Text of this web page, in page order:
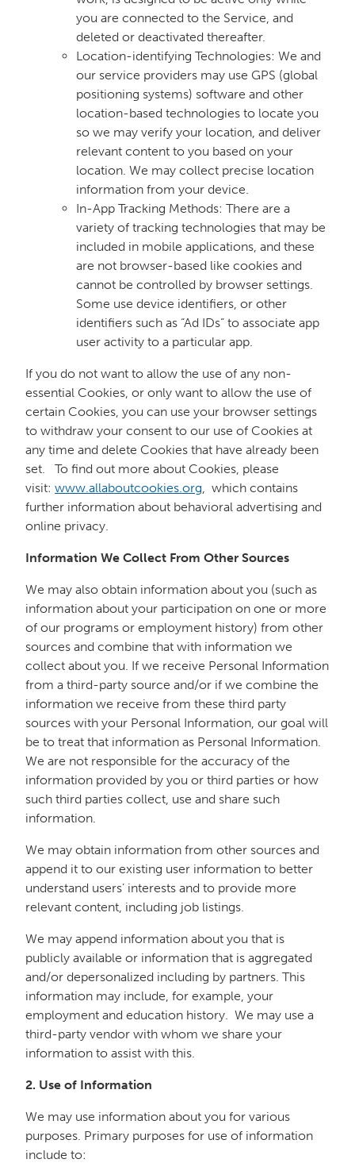
you are connected to the Service, and
deleted or deactivated thereafter.
Location-identifying Technologies: We and
our service providers may use GPS (global
positioning systems) software and other
location-based technologies to locate you
so we may verify your location, and deliver
relevant content to you based on your
location. We may collect precise location
information from your device.
In-App Tracking Methods: There are a
variety of tracking technologies that may be
included in mobile applications, and these
are not browser-based like cookies and
cannot be controlled by browser settings.
Some use device identifiers, or other
identifiers such as “Ad IDs” to associate app
user activity to a particular app.
If you do not want to allow the use of any non-
essential Cookies, or only want to allow the use of
certain Cookies, you can use your browser settings
to withdraw your consent to our use of Cookies at
any time and delete Cookies that have already been
set. To find out more about Cookies, please
visit: www.allaboutcookies.org, which contains
further information about behavioral advertising and
online privacy.
Information We Collect From Other Sources
We may also obtain information about you (such as
information about your participation on one or more
of our programs or employment history) from other
sources and combine that with information we
collect about you. If we receive Personal Information
from a third-party source and/or if we combine the
information we receive from these third party
sources with your Personal Information, our goal will
be to treat that information as Personal Information.
We are not responsible for the accuracy of the
information provided by you or third parties or how
such third parties collect, use and share such
information.
We may obtain information from other sources and
append it to our existing user information to better
understand users’ interests and to provide more
relevant content, including job listings.
We may append information about you that is
publicly available or information that is aggregated
and/or depersonalized including by partners. This
information may include, for example, your
employment and education history. We may use a
third-party vendor with whom we share your
information to assist with this.
2. Use of Information
We may use information about you for various
purposes. Primary purposes for use of information
include to: